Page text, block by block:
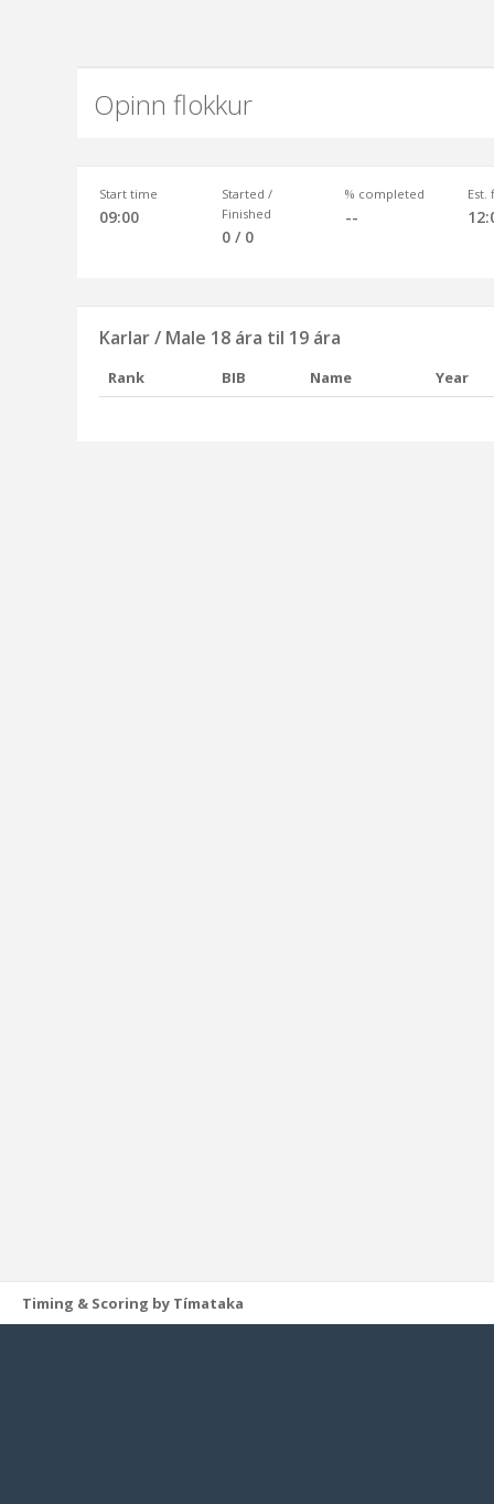
Opinn flokkur
Start time
09:00
Started /
Finished
0 / 0
% completed
--
Est.
Karlar / Male 18 ára til 19 ára
Rank BIB Name Year
Timing & Scoring by Tímataka